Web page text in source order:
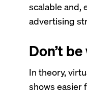
scalable and,
advertising
Don’t
In theory,
shows easier